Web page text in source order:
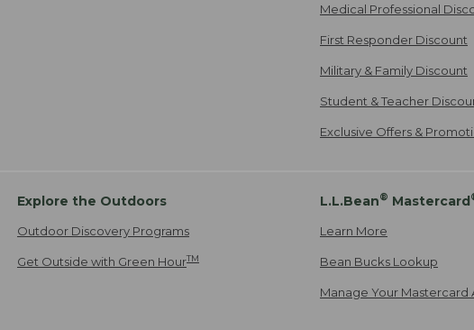
Medical Professional
First Responder Discount
Military & Family Discount
Student & Teacher
Exclusive Offers &
Explore the Outdoors
Outdoor Discovery Programs
Get Outside with Green HourTM
L.L.Bean® Mastercard
Learn More
Bean Bucks Lookup
Manage Your Mastercard